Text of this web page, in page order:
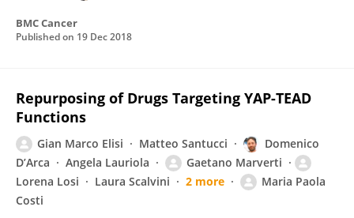
BMC Cancer
Published on 19 Dec 2018
Repurposing of Drugs Targeting YAP-TEAD
Functions
Gian Marco Elisi Matteo Santucci
Domenico
D’Arca
Angela Lauriola
Gaetano Marverti
Lorena Losi
Laura Scalvini 2 more
Maria Paola
Costi